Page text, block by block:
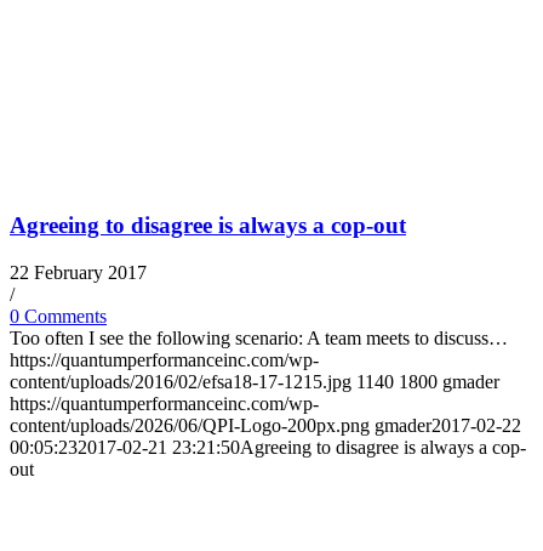
Agreeing to disagree is always a cop-out
22 February 2017
/
0 Comments
Too often I see the following scenario: A team meets to discuss…
https://quantumperformanceinc.com/wp-
content/uploads/2016/02/efsa18-17-1215.jpg 1140 1800 gmader
https://quantumperformanceinc.com/wp-
content/uploads/2026/06/QPI-Logo-200px.png gmader2017-02-22
00:05:232017-02-21 23:21:50Agreeing to disagree is always a cop-
out